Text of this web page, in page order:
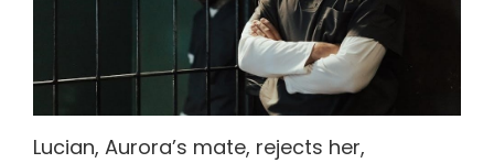
Lucian, Aurora’s mate, rejects her,